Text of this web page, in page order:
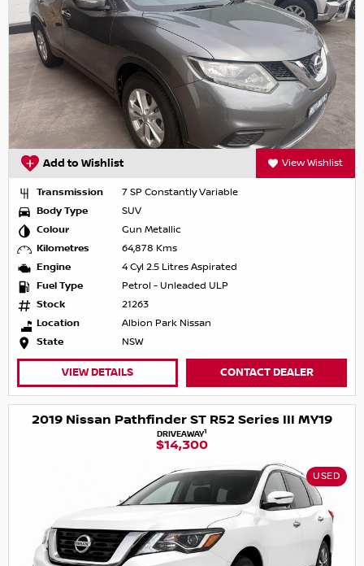
Add to Wishlist View Wishlist
Transmission
7 SP Constantly Variable
Body Type
SUV
Colour
Gun Metallic
Kilometres
64,878 Kms
Engine
4 Cyl 2.5 Litres Aspirated
Fuel Type
Petrol - Unleaded ULP
Stock
21263
Location
Albion Park Nissan
State
NSW
VIEW DETAILS CONTACT DEALER
2019 Nissan Pathfinder ST R52 Series III MY19
DRIVEAWAY1
$14,300
USED